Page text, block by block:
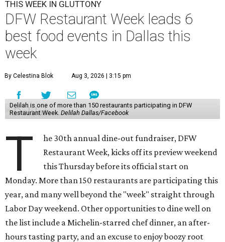
THIS WEEK IN GLUTTONY
DFW Restaurant Week leads 6
best food events in Dallas this
week
By Celestina Blok Aug 3, 2026 | 3:15 pm
Delilah is one of more than 150 restaurants participating in DFW
Restaurant Week. Delilah Dallas/Facebook
T
he 30th annual dine-out fundraiser, DFW
Restaurant Week, kicks off its preview weekend
this Thursday before its official start on
Monday. More than 150 restaurants are participating this
year, and many well beyond the "week" straight through
Labor Day weekend. Other opportunities to dine well on
the list include a Michelin-starred chef dinner, an after-
hours tasting party, and an excuse to enjoy boozy root